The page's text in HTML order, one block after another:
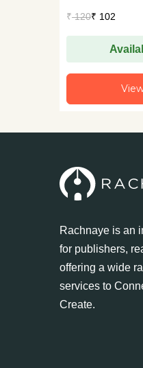
₹120₹ 102
Rachnaye is an
for publishers,
offering a wide
services to
Create.